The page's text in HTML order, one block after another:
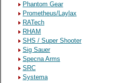
Phantom Gear
Prometheus/Laylax
RATech
RHAM
SHS / Super Shooter
Sig Sauer
Specna Arms
SRC
Systema